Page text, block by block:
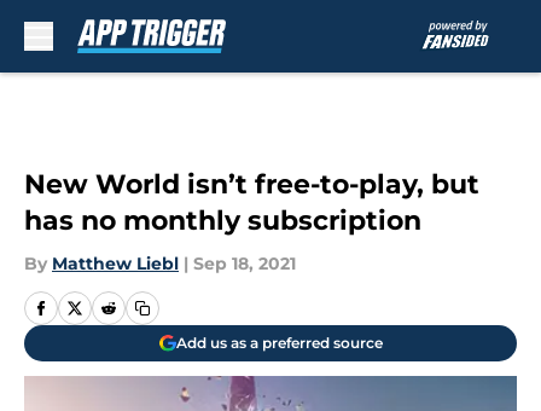
New World isn’t free-to-play, but
has no monthly subscription
By Matthew Liebl | Sep 18, 2021
Add us as a preferred source